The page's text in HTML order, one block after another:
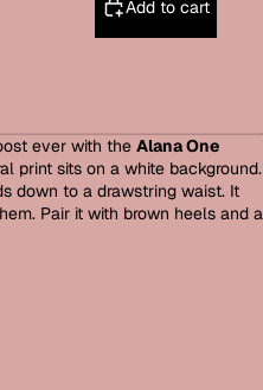
Add to cart
ever with the Alana One
print sits on a white background.
down to a drawstring waist. It
Pair it with brown heels and a